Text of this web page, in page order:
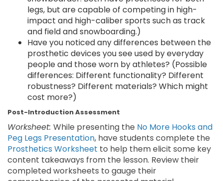
legs, but are capable of competing in high-
impact and high-caliber sports such as track
and field and snowboarding.)
Have you noticed any differences between the
prosthetic devices you see used by everyday
people and those worn by athletes? (Possible
differences: Different functionality? Different
robustness? Different materials? Which might
cost more?)
Post-Introduction Assessment
Worksheet: While presenting the No More Hooks and
Peg Legs Presentation, have students complete the
Prosthetics Worksheet to help them elicit some key
content takeaways from the lesson. Review their
completed worksheets to gauge their